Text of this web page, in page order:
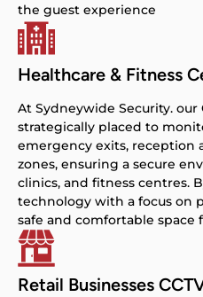
the guest experience
Healthcare & Fitness
At Sydneywide Security. our
strategically placed to
emergency exits, reception
zones, ensuring a secure
clinics, and fitness centres.
technology with a focus on
safe and comfortable space
Retail Businesses